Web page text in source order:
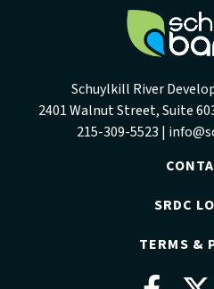
Schuylkill River
2401 Walnut Street, Suite
215-309-5523 |
SRDC
TERMS &